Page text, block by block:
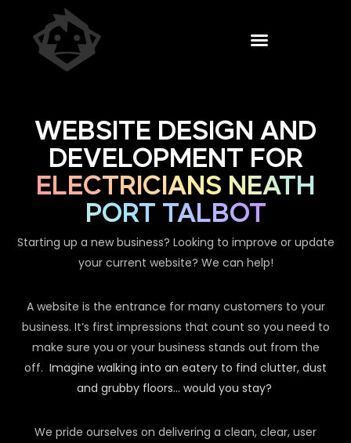
WEBSITE DESIGN AND
DEVELOPMENT FOR
ELECTRICIANS NEATH
PORT TALBOT
Starting up a new business? Looking to improve or update
your current website? We can help!
A website is the entrance for many customers to your
business. It’s first impressions that count so you need to
make sure you or your business stands out from the
off. Imagine walking into an eatery to find clutter, dust
and grubby floors… would you stay?
We pride ourselves on delivering a clean, clear, user